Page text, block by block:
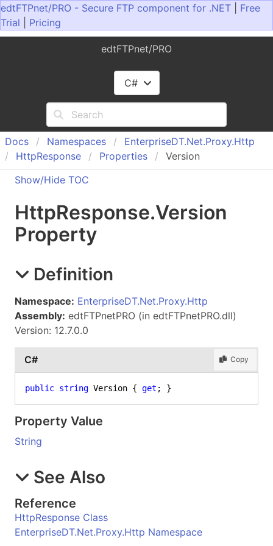
edtFTPnet/PRO - Secure FTP component for .NET
Free
Trial
Pricing
edtFTPnet/PRO
C#
Docs Namespaces EnterpriseDT.Net.Proxy.Http
HttpResponse Properties
Version
Show/Hide TOC
HttpResponse.Version
Property
Definition
Namespace: EnterpriseDT.Net.Proxy.Http
Assembly: edtFTPnetPRO (in edtFTPnetPRO.dll)
Version: 12.7.0.0
C# Copy
public string Version { get ; }
Property Value
String
See Also
Reference
HttpResponse Class
EnterpriseDT.Net.Proxy.Http Namespace